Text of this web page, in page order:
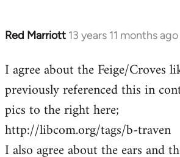
Red Marriott 13 years 11 months ago
In
to
Welcome
libcom.org
I agree about the Feige/Croves
previously referenced this in
pics to the right here;
http://libcom.org/tags/b-traven
I also agree about the ears and